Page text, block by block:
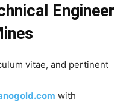
Engineer
vitae, and pertinent
with